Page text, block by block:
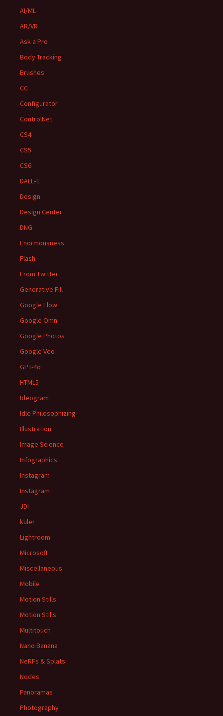
AI/ML
AR/VR
Ask a Pro
Body Tracking
Brushes
CC
Configurator
ControlNet
CS4
CS5
CS6
DALL•E
Design
Design Center
DNG
Enormousness
Flash
From Twitter
Generative Fill
Google Flow
Google Omni
Google Photos
Google Veo
GPT-4o
HTML5
Ideogram
Idle Philosophizing
Illustration
Image Science
Infographics
Instagram
Instagram
JDI
kuler
Lightroom
Microsoft
Miscellaneous
Mobile
Motion Stills
Motion Stills
Multitouch
Nano Banana
NeRFs & Splats
Nodes
Panoramas
Photography